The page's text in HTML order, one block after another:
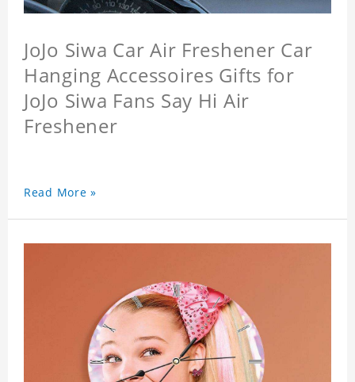
JoJo Siwa Car Air Freshener Car
Hanging Accessoires Gifts for
JoJo Siwa Fans Say Hi Air
Freshener
Read More »